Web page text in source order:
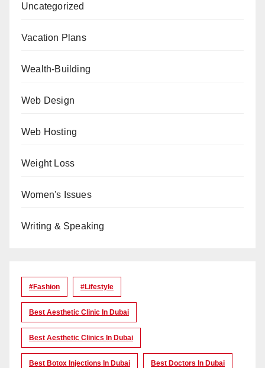
Uncategorized
Vacation Plans
Wealth-Building
Web Design
Web Hosting
Weight Loss
Women's Issues
Writing & Speaking
#Fashion #lifestyle
Best Aesthetic Clinic In Dubai
Best Aesthetic Clinics In Dubai
Best Botox Injections In Dubai Best Doctors In Dubai